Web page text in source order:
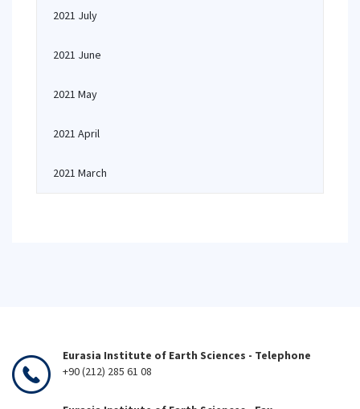
2021 July
2021 June
2021 May
2021 April
2021 March
Eurasia Institute of Earth Sciences - Telephone
+90 (212) 285 61 08